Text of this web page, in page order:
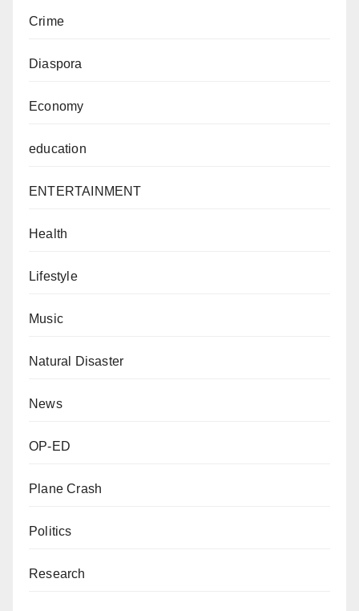
Crime
Diaspora
Economy
education
ENTERTAINMENT
Health
Lifestyle
Music
Natural Disaster
News
OP-ED
Plane Crash
Politics
Research